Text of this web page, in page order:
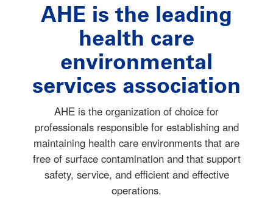
AHE is the leading
health care
environmental
services association
AHE is the organization of choice for
professionals responsible for establishing and
maintaining health care environments that are
free of surface contamination and that support
safety, service, and efficient and effective
operations.